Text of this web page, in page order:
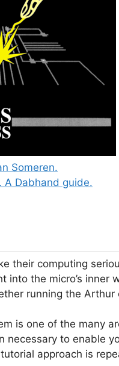
Someren.
A Dabhand guide.
their computing
into the micro’s inner
running the Arthur
is one of the many
necessary to enable
approach is